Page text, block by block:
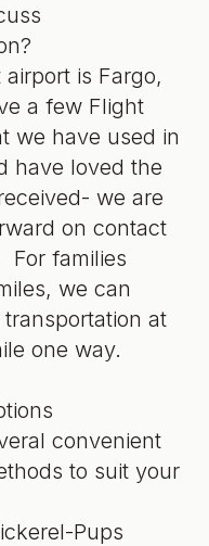
is Fargo,
a few Flight
we have used in
have loved the
we are
on contact
For families
we can
at
one way.
convenient
to suit your
Pups